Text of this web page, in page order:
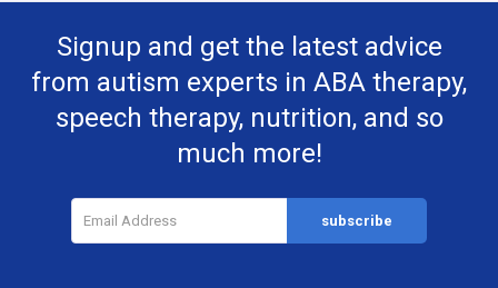
Signup and get the latest advice
from autism experts in ABA therapy,
speech therapy, nutrition, and so
much more!